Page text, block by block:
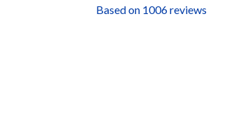
Based on 1006 reviews